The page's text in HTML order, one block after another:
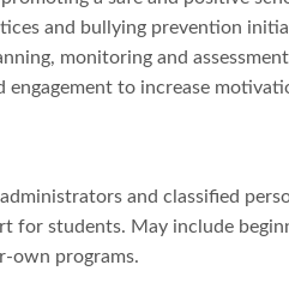
and bullying prevention
monitoring and
to increase
and classified
for students. May include
own programs.